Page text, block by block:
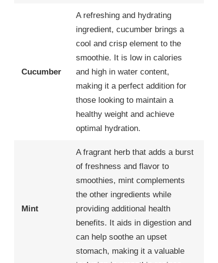
Cucumber
A refreshing and hydrating
ingredient, cucumber brings a
cool and crisp element to the
smoothie. It is low in calories
and high in water content,
making it a perfect addition for
those looking to maintain a
healthy weight and achieve
optimal hydration.
Mint
A fragrant herb that adds a burst
of freshness and flavor to
smoothies, mint complements
the other ingredients while
providing additional health
benefits. It aids in digestion and
can help soothe an upset
stomach, making it a valuable